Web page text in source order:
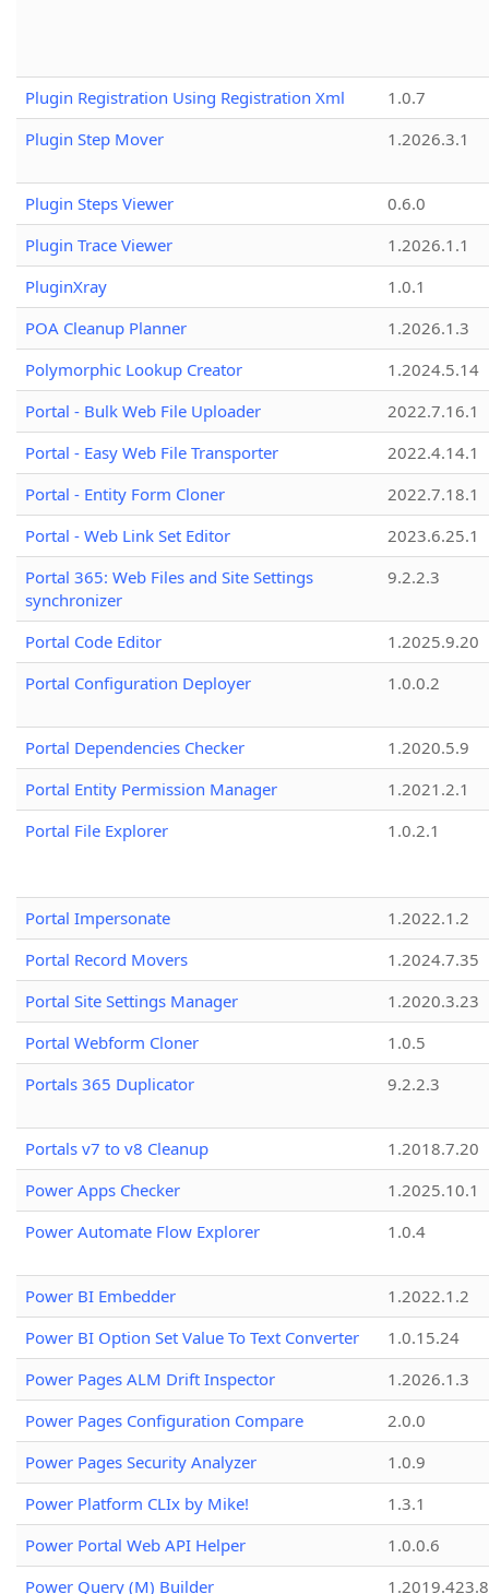
Plugin Registration Using Registration Xml
1.0.7
Plugin Step Mover
1.2026.3.1
Plugin Steps Viewer
0.6.0
Plugin Trace Viewer
1.2026.1.1
PluginXray
1.0.1
POA Cleanup Planner
1.2026.1.3
Polymorphic Lookup Creator
1.2024.5.14
Portal - Bulk Web File Uploader
2022.7.16.1
Portal - Easy Web File Transporter
2022.4.14.1
Portal - Entity Form Cloner
2022.7.18.1
Portal - Web Link Set Editor
2023.6.25.1
Portal 365: Web Files and Site Settings
synchronizer
9.2.2.3
Portal Code Editor
1.2025.9.20
Portal Configuration Deployer
1.0.0.2
Portal Dependencies Checker
1.2020.5.9
Portal Entity Permission Manager
1.2021.2.1
Portal File Explorer
1.0.2.1
Portal Impersonate
1.2022.1.2
Portal Record Movers
1.2024.7.35
Portal Site Settings Manager
1.2020.3.23
Portal Webform Cloner
1.0.5
Portals 365 Duplicator
9.2.2.3
Portals v7 to v8 Cleanup
1.2018.7.20
Power Apps Checker
1.2025.10.1
Power Automate Flow Explorer
1.0.4
Power BI Embedder
1.2022.1.2
Power BI Option Set Value To Text Converter
1.0.15.24
Power Pages ALM Drift Inspector
1.2026.1.3
Power Pages Configuration Compare
2.0.0
Power Pages Security Analyzer
1.0.9
Power Platform CLIx by Mike!
1.3.1
Power Portal Web API Helper
1.0.0.6
Power Query (M) Builder
1.2019.423.8